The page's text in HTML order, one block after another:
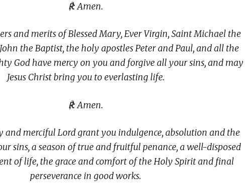
℟: Amen.
and merits of Blessed Mary, Ever Virgin, Saint Michael the
the Baptist, the holy apostles Peter and Paul, and all the
God have mercy on you and forgive all your sins, and may
Jesus Christ bring you to everlasting life.
℟: Amen.
merciful Lord grant you indulgence, absolution and the
sins, a season of true and fruitful penance, a well-disposed
of life, the grace and comfort of the Holy Spirit and final
perseverance in good works.